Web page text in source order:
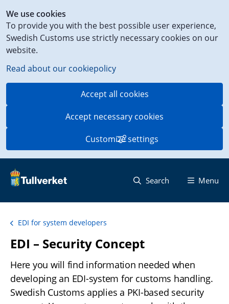
We use cookies
To provide you with the best possible user experience,
Swedish Customs use strictly necessary cookies on our
website.
Read about our cookiepolicy
Accept all cookies
Accept necessary cookies
Customize settings
to
content
on
this
page
Search Menu
EDI for system developers
EDI – Security Concept
Here you will find information needed when
developing an EDI-system for customs handling.
Swedish Customs applies a PKI-based security